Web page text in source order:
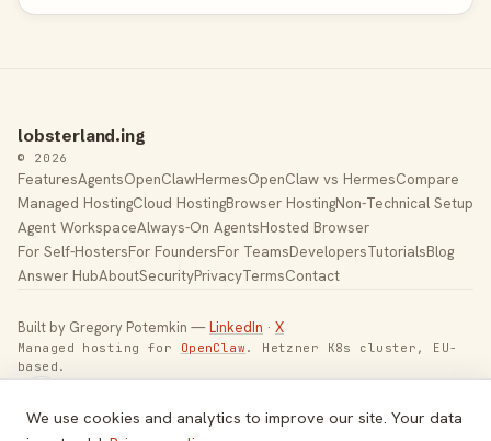
lobsterland.ing
© 2026
FeaturesAgentsOpenClawHermesOpenClaw vs HermesCompare
Managed HostingCloud HostingBrowser HostingNon-Technical Setup
Agent WorkspaceAlways-On AgentsHosted Browser
For Self-HostersFor FoundersFor TeamsDevelopersTutorialsBlog
Answer HubAboutSecurityPrivacyTermsContact
Built by Gregory Potemkin —LinkedIn · X
Managed hosting for OpenClaw . Hetzner K8s cluster, EU-
based.
Toggle theme
We use cookies and analytics to improve our site. Your data